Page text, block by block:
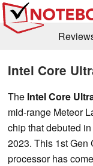
Intel Core
The Intel Core
mid-range Meteor
chip that debuted
2023. This 1st Gen
processor has